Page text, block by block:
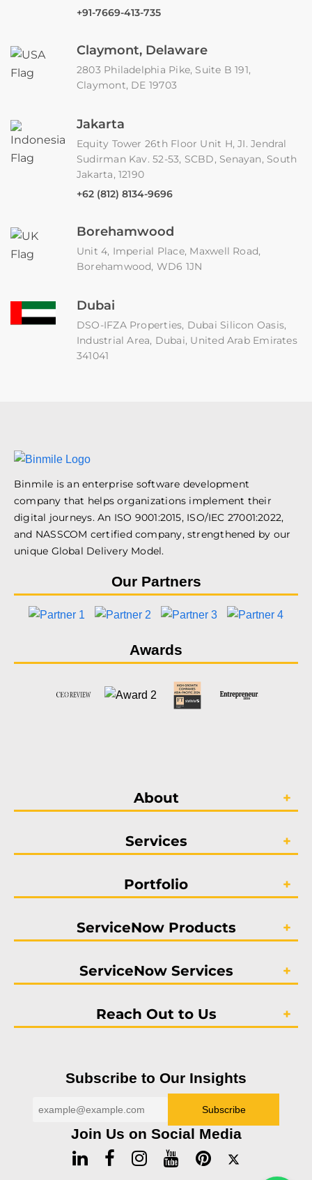
+91-7669-413-735
Claymont, Delaware
2803 Philadelphia Pike, Suite B 191,
Claymont, DE 19703
Jakarta
Equity Tower 26th Floor Unit H, JI. Jendral
Sudirman Kav. 52-53, SCBD, Senayan, South
Jakarta, 12190
+62 (812) 8134-9696
Borehamwood
Unit 4, Imperial Place, Maxwell Road,
Borehamwood, WD6 1JN
Dubai
DSO-IFZA Properties, Dubai Silicon Oasis,
Industrial Area, Dubai, United Arab Emirates
341041
Binmile is an enterprise software development
company that helps organizations implement their
digital journeys. An ISO 9001:2015, ISO/IEC 27001:2022,
and NASSCOM certified company, strengthened by our
unique Global Delivery Model.
Our Partners
Awards
About
Services
Portfolio
ServiceNow Products
ServiceNow Services
Reach Out to Us
Subscribe to Our Insights
Join Us on Social Media